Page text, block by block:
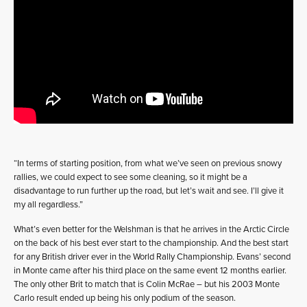
“In terms of starting position, from what we’ve seen on previous snowy
rallies, we could expect to see some cleaning, so it might be a
disadvantage to run further up the road, but let’s wait and see. I’ll give it
my all regardless.”
What’s even better for the Welshman is that he arrives in the Arctic Circle
on the back of his best ever start to the championship. And the best start
for any British driver ever in the World Rally Championship. Evans’ second
in Monte came after his third place on the same event 12 months earlier.
The only other Brit to match that is Colin McRae – but his 2003 Monte
Carlo result ended up being his only podium of the season.